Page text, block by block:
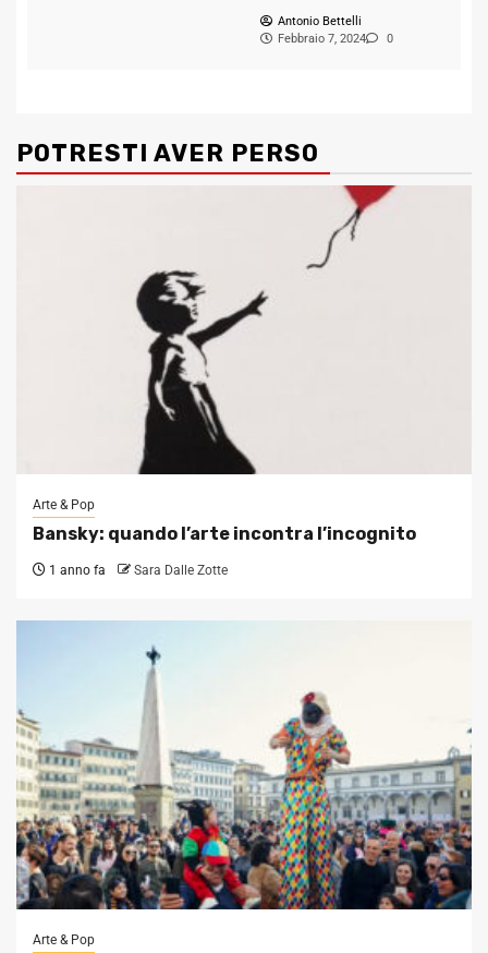
Antonio Bettelli
Febbraio 7, 2024
0
POTRESTI AVER PERSO
Arte & Pop
Bansky: quando l’arte incontra l’incognito
1 anno fa Sara Dalle Zotte
Arte & Pop